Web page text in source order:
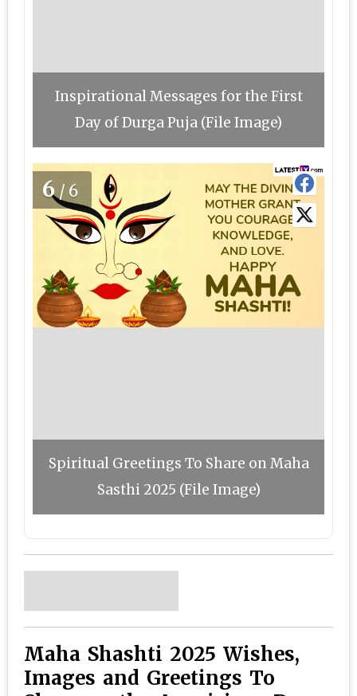
Inspirational Messages for the First
Day of Durga Puja (File Image)
6/6
Spiritual Greetings To Share on Maha
Sasthi 2025 (File Image)
Maha Shashti 2025 Wishes,
Images and Greetings To